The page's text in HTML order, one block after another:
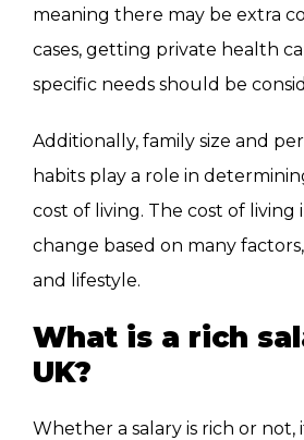
meaning there may be extra
cases, getting private health
specific needs should be
Additionally, family size and
habits play a role in
cost of living. The cost of living
change based on many
and lifestyle.
What is a rich
UK?
Whether a salary is rich or not,